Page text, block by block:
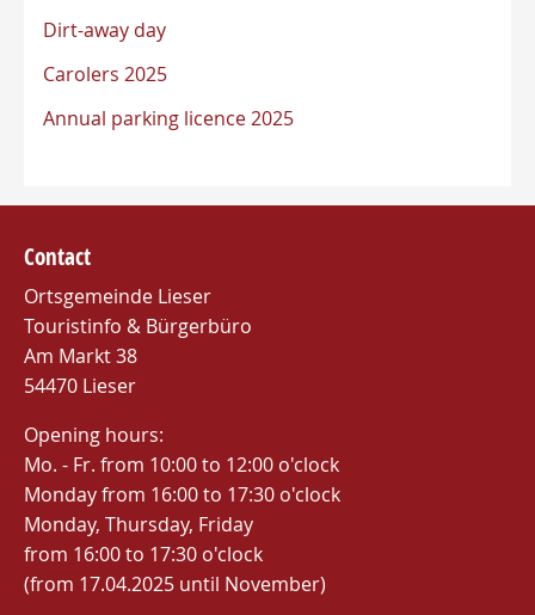
Dirt-away day
Carolers 2025
Annual parking licence 2025
Contact
Ortsgemeinde Lieser
Touristinfo & Bürgerbüro
Am Markt 38
54470 Lieser
Opening hours:
Mo. - Fr. from 10:00 to 12:00 o'clock
Monday from 16:00 to 17:30 o'clock
Monday, Thursday, Friday
from 16:00 to 17:30 o'clock
(from 17.04.2025 until November)